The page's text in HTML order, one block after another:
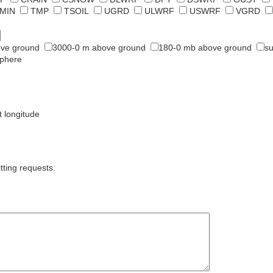
TMP TSOIL UGRD ULWRF USWRF VGRD
ground 3000-0 m above ground 180-0 mb above ground
longitude
requests.